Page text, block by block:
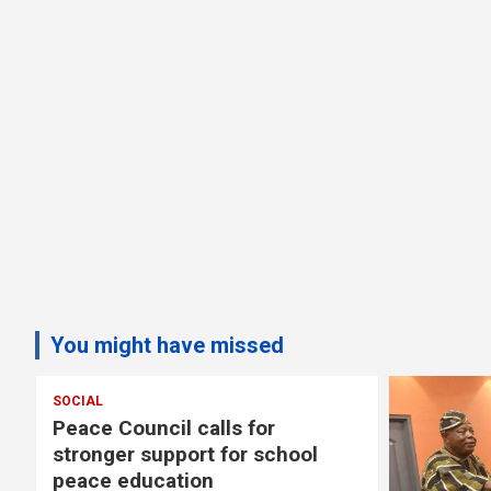
You might have missed
Council calls for
support for school
education